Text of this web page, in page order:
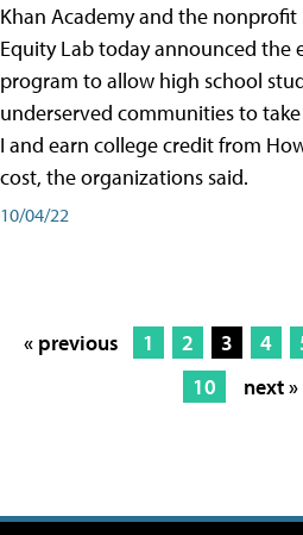
Khan Academy and the
Equity Lab today announced the
program to allow high school
underserved communities to
I and earn college credit from
cost, the organizations said.
10/04/22
« previous 1 2 3 4
10
next »